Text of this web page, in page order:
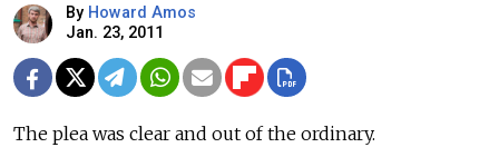
By Howard Amos
Jan. 23, 2011
The plea was clear and out of the ordinary.